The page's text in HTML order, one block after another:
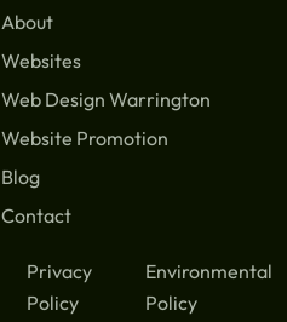
About
Websites
Web Design Warrington
Website Promotion
Blog
Contact
Privacy
Policy
Environmental
Policy